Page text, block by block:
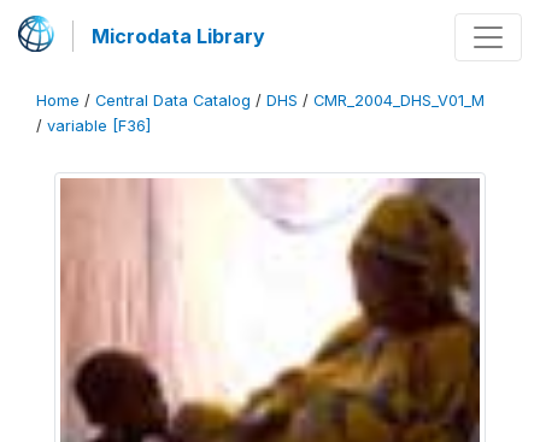
Microdata Library
Home / Central Data Catalog / DHS / CMR_2004_DHS_V01_M
/ variable [F36]